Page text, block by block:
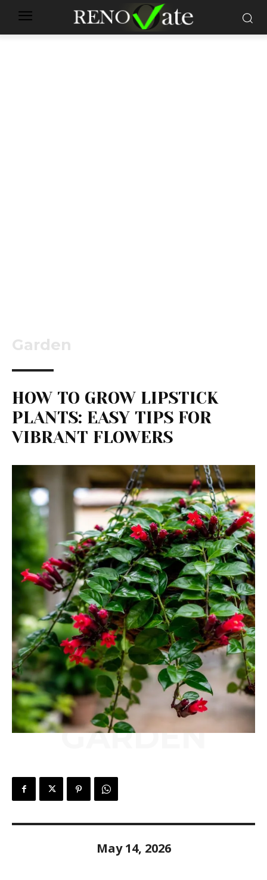
Garden
HOW TO GROW LIPSTICK
PLANTS: EASY TIPS FOR
VIBRANT FLOWERS
GARDEN
May 14, 2026